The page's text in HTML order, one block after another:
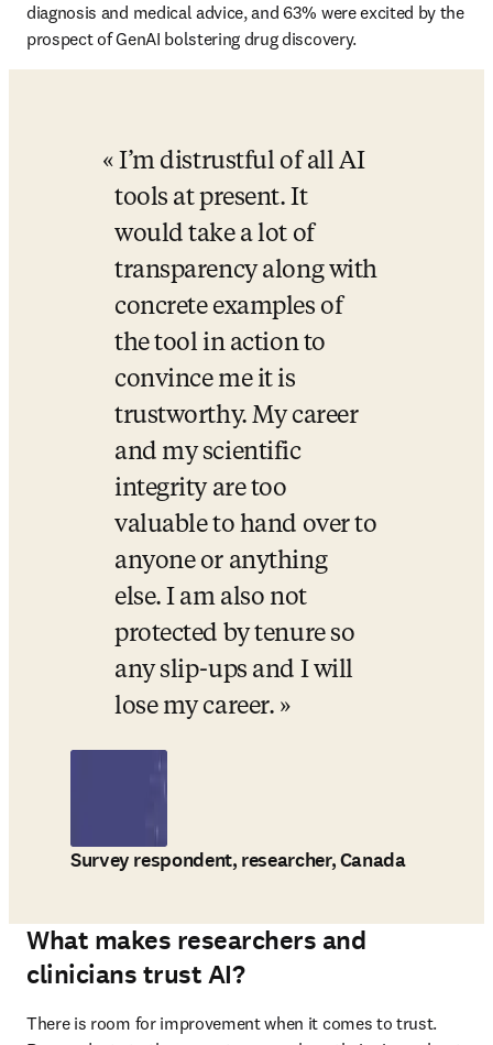
diagnosis and medical advice, and 63% were excited by the
prospect of GenAI bolstering drug discovery.
I’m distrustful of all AI
tools at present. It
would take a lot of
transparency along with
concrete examples of
the tool in action to
convince me it is
trustworthy. My career
and my scientific
integrity are too
valuable to hand over to
anyone or anything
else. I am also not
protected by tenure so
any slip-ups and I will
lose my career.
Survey respondent, researcher, Canada
What makes researchers and
clinicians trust AI?
There is room for improvement when it comes to trust.